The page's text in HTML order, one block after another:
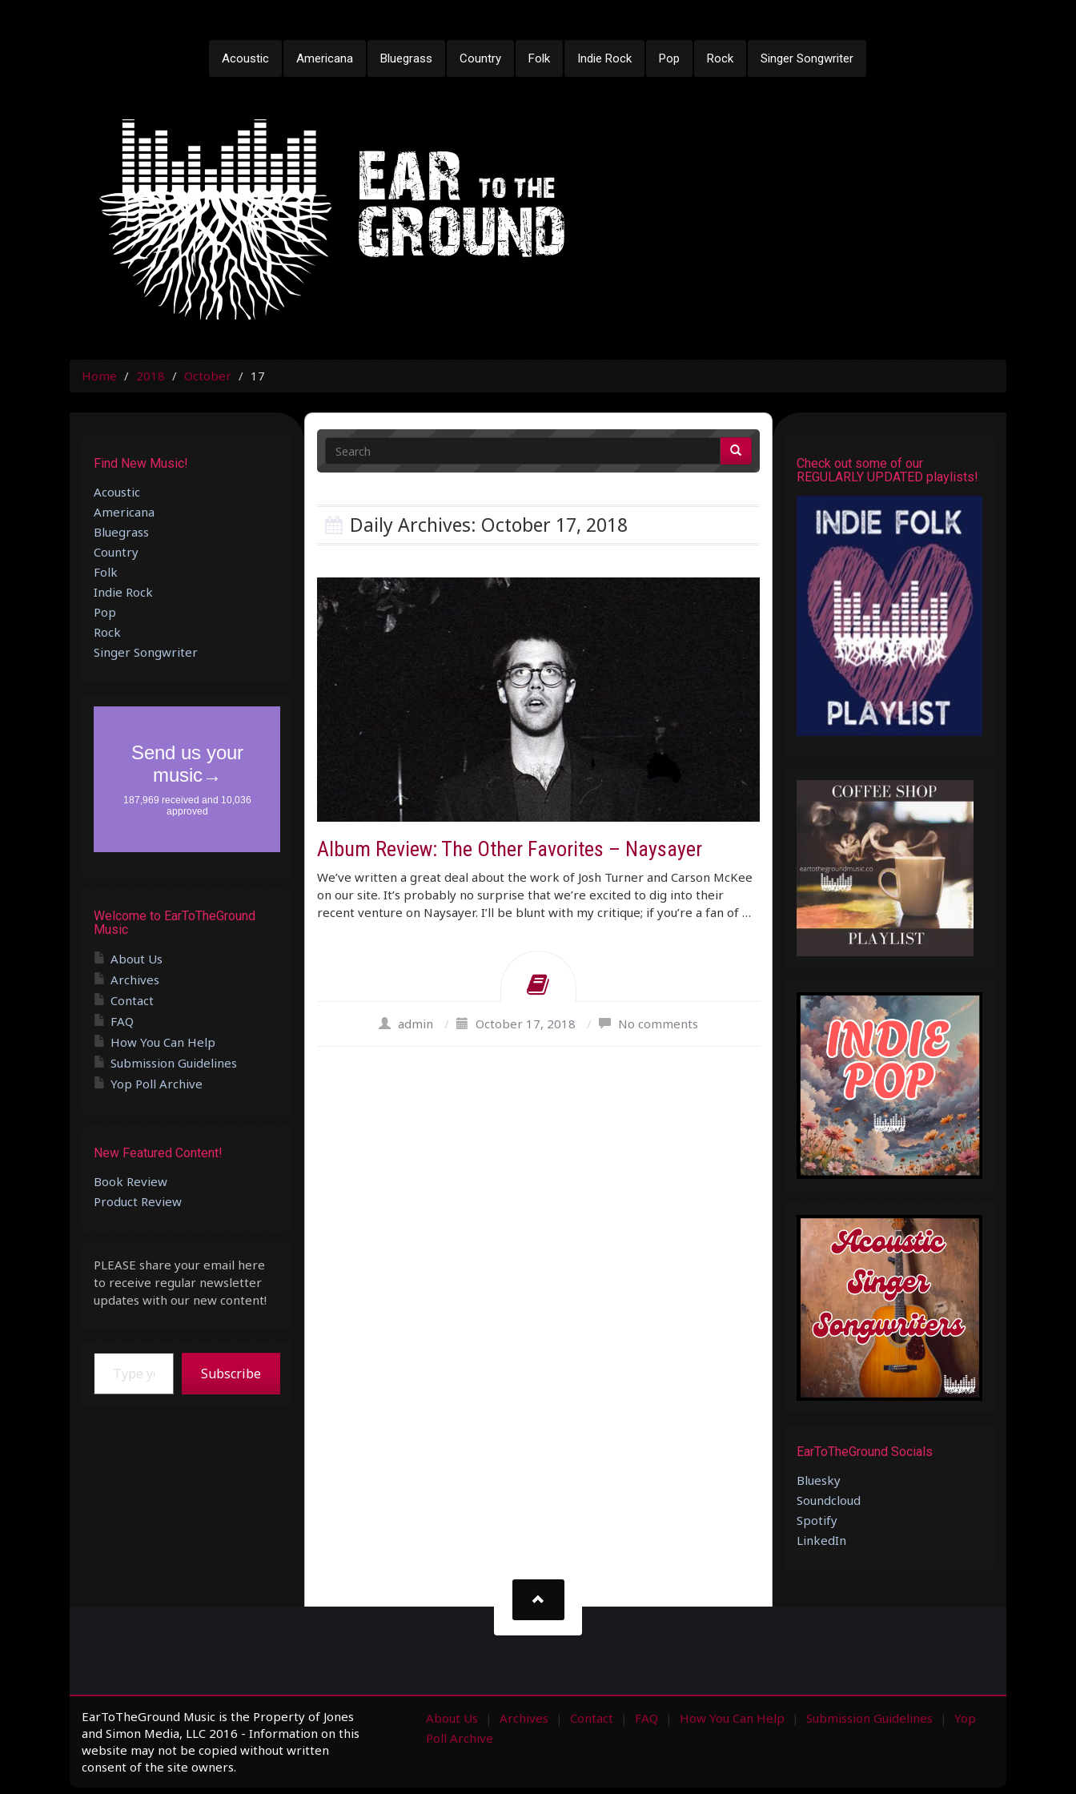
Acoustic Americana Bluegrass Country Folk Indie Rock Pop Rock Singer Songwriter
Home 2018 October 17
Daily Archives: October 17, 2018
Album Review: The Other Favorites – Naysayer
We’ve written a great deal about the work of Josh Turner and Carson McKee
on our site. It’s probably no surprise that we’re excited to dig into their
recent venture on Naysayer. I’ll be blunt with my critique; if you’re a fan of …
admin / October 17, 2018 / No comments
Find New Music!
Acoustic
Americana
Bluegrass
Country
Folk
Indie Rock
Pop
Rock
Singer Songwriter
Welcome to EarToTheGround
Music
About Us
Archives
Contact
FAQ
How You Can Help
Submission Guidelines
Yop Poll Archive
New Featured Content!
Book Review
Product Review
PLEASE share your email here
to receive regular newsletter
updates with our new content!
Type your email…
Subscribe
Check out some of our
REGULARLY UPDATED playlists!
EarToTheGround Socials
Bluesky
Soundcloud
Spotify
LinkedIn
EarToTheGround Music is the Property of Jones
and Simon Media, LLC 2016 - Information on this
website may not be copied without written
consent of the site owners.
About Us Archives Contact FAQ How You Can Help Submission Guidelines
Yop
Poll Archive